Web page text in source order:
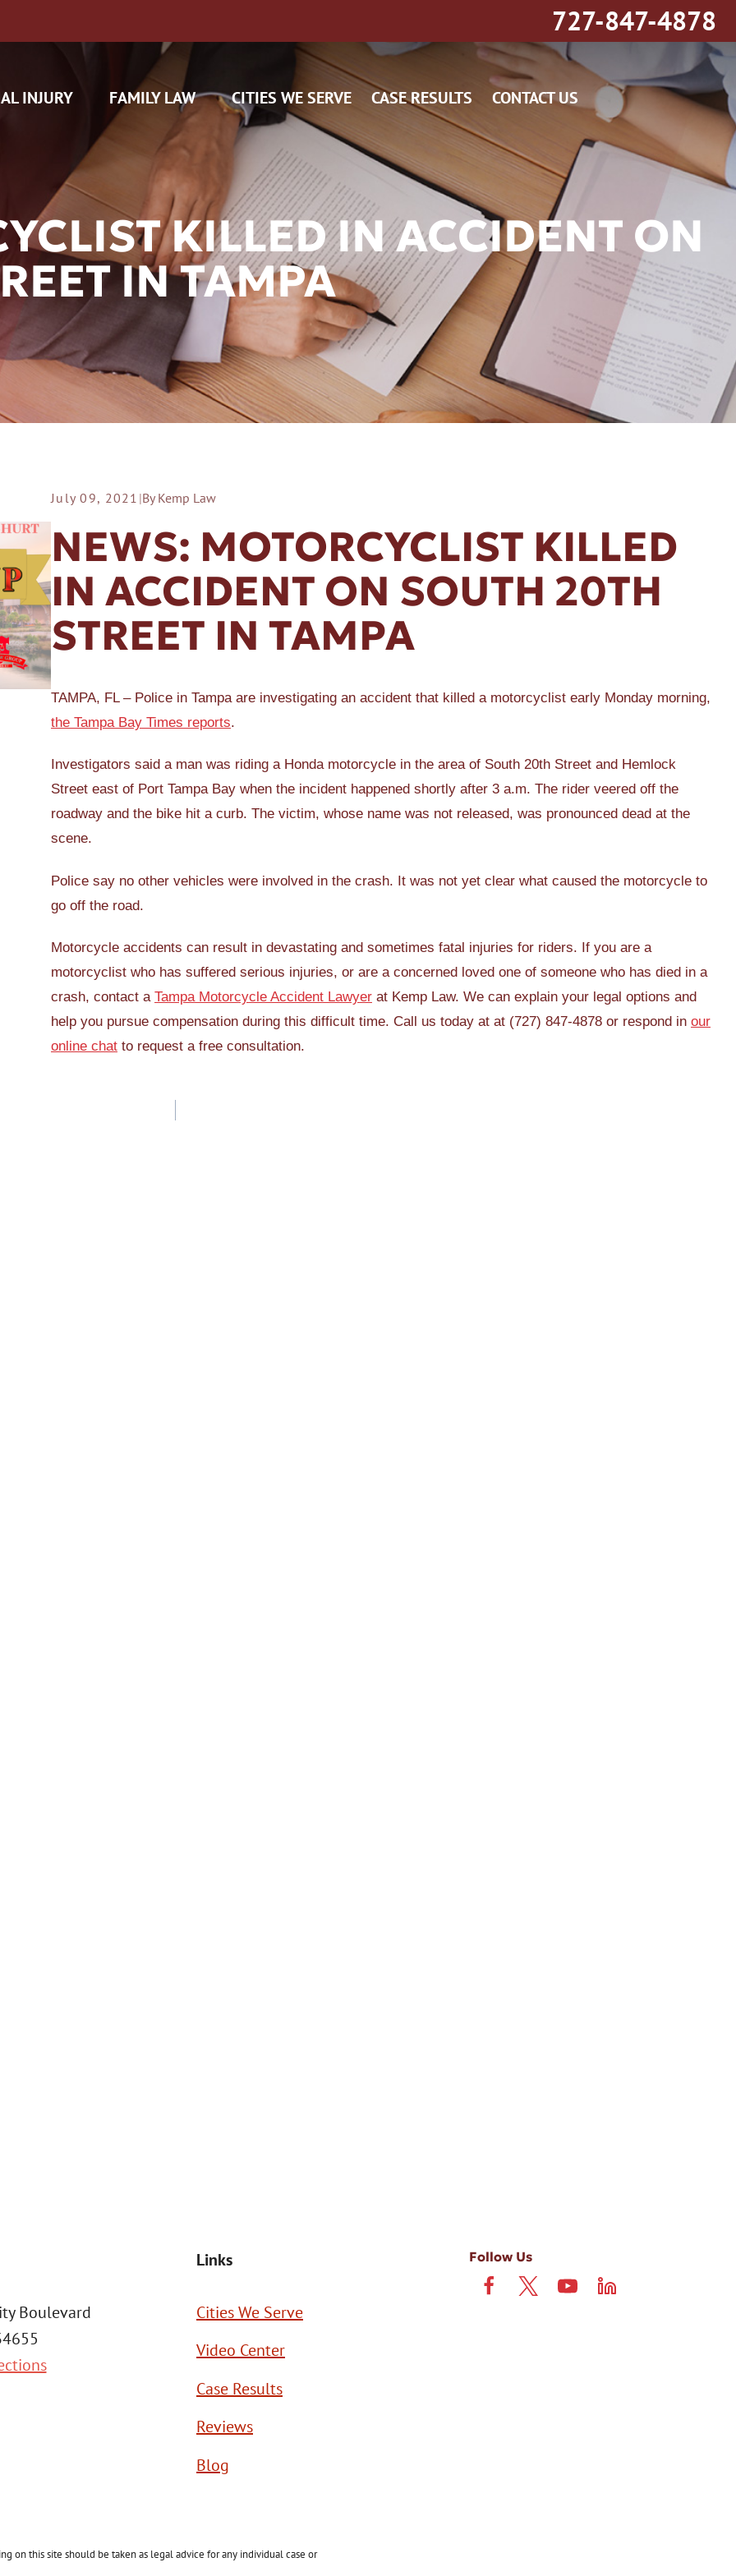
727-847-4878
INJURY
CAM CLAIMS
INSURANCE
A SLIP AND FALL
FAMILY LAW CITIES WE SERVE CASE RESULTS CONTACT US
KILLED IN ACCIDENT ON
IN TAMPA
July 09, 2021 |By Kemp Law
NEWS: MOTORCYCLIST KILLED
IN ACCIDENT ON SOUTH 20TH
STREET IN TAMPA
TAMPA, FL – Police in Tampa are investigating an accident that killed a motorcyclist early Monday morning,
the Tampa Bay Times reports.
Investigators said a man was riding a Honda motorcycle in the area of South 20th Street and Hemlock
Street east of Port Tampa Bay when the incident happened shortly after 3 a.m. The rider veered off the
roadway and the bike hit a curb. The victim, whose name was not released, was pronounced dead at the
scene.
Police say no other vehicles were involved in the crash. It was not yet clear what caused the motorcycle to
go off the road.
Motorcycle accidents can result in devastating and sometimes fatal injuries for riders. If you are a
motorcyclist who has suffered serious injuries, or are a concerned loved one of someone who has died in a
crash, contact a Tampa Motorcycle Accident Lawyer at Kemp Law. We can explain your legal options and
help you pursue compensation during this difficult time. Call us today at at (727) 847-4878 or respond in our
online chat to request a free consultation.
Boulevard
Links
Cities We Serve
Video Center
Case Results
Reviews
Blog
Follow Us
on this site should be taken as legal advice for any individual case or